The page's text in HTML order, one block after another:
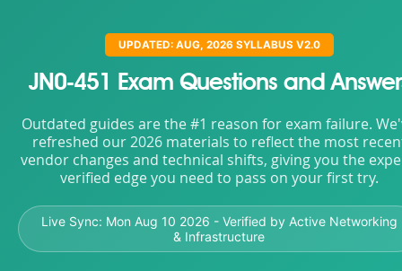
UPDATED: AUG, 2026 SYLLABUS V2.0
JN0-451 Exam Questions and
Outdated guides are the #1 reason for exam failure.
refreshed our 2026 materials to reflect the most
vendor changes and technical shifts, giving you the
verified edge you need to pass on your first try.
Live Sync: Mon Aug 10 2026 - Verified by Active Networking
& Infrastructure